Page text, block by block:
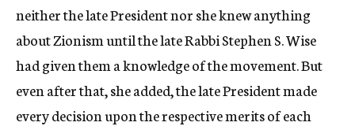
neither the late President nor she knew anything
about Zionism until the late Rabbi Stephen S. Wise
had given them a knowledge of the movement. But
even after that, she added, the late President made
every decision upon the respective merits of each